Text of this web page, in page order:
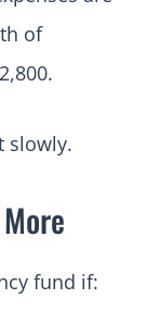
of
slowly.
fund if: